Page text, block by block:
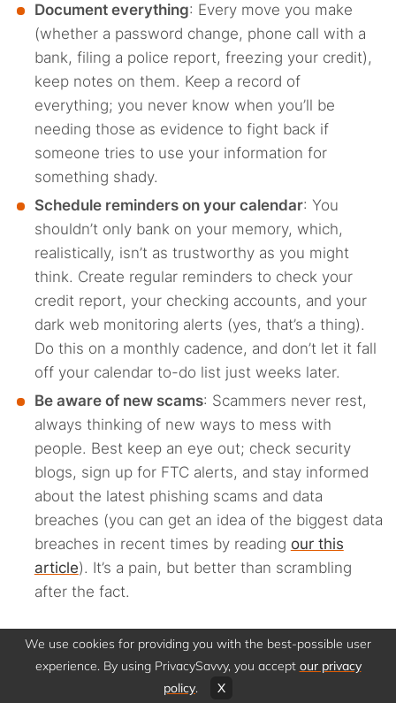
Document everything: Every move you make
(whether a password change, phone call with a
bank, filing a police report, freezing your credit),
keep notes on them. Keep a record of
everything; you never know when you’ll be
needing those as evidence to fight back if
someone tries to use your information for
something shady.
Schedule reminders on your calendar: You
shouldn’t only bank on your memory, which,
realistically, isn’t as trustworthy as you might
think. Create regular reminders to check your
credit report, your checking accounts, and your
dark web monitoring alerts (yes, that’s a thing).
Do this on a monthly cadence, and don’t let it fall
off your calendar to-do list just weeks later.
Be aware of new scams: Scammers never rest,
always thinking of new ways to mess with
people. Best keep an eye out; check security
blogs, sign up for FTC alerts, and stay informed
about the latest phishing scams and data
breaches (you can get an idea of the biggest data
breaches in recent times by reading our this
article). It’s a pain, but better than scrambling
after the fact.
How to prevent your
We use cookies for providing you with the best-possible user
experience. By using PrivacySavvy, you accept our privacy
policy. X